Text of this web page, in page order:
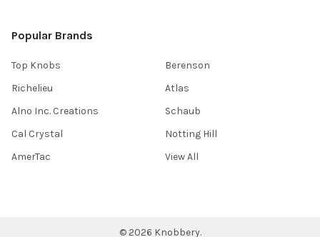
Popular Brands
Top Knobs
Richelieu
Alno Inc. Creations
Cal Crystal
AmerTac
Berenson
Atlas
Schaub
Notting Hill
View All
© 2026 Knobbery.